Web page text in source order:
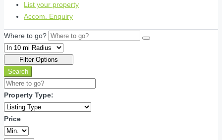
List your property
Accom. Enquiry
Where to go?
Filter Options
Search
Property Type:
Price